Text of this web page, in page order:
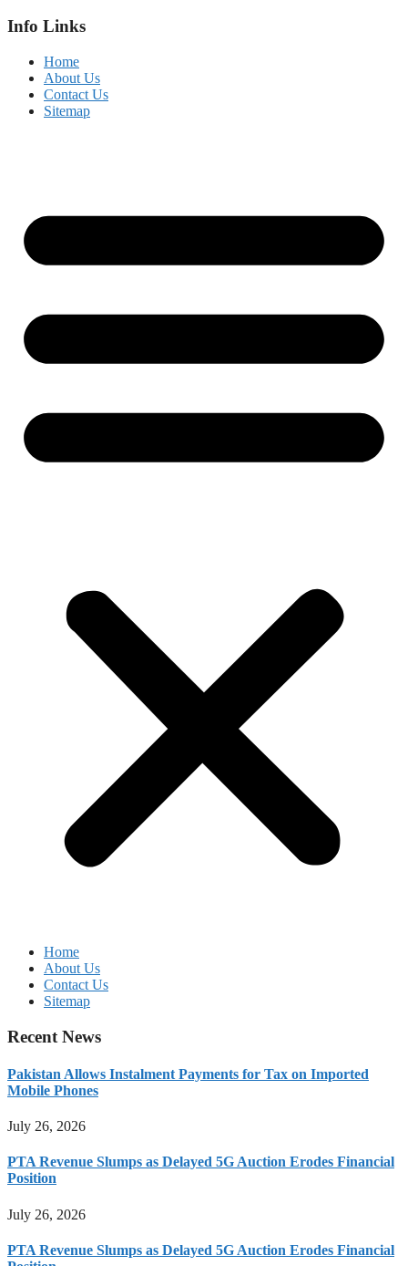
Info Links
Home
About Us
Contact Us
Sitemap
Home
About Us
Contact Us
Sitemap
Recent News
Pakistan Allows Instalment Payments for Tax on Imported
Mobile Phones
July 26, 2026
PTA Revenue Slumps as Delayed 5G Auction Erodes Financial
Position
July 26, 2026
PTA Revenue Slumps as Delayed 5G Auction Erodes Financial